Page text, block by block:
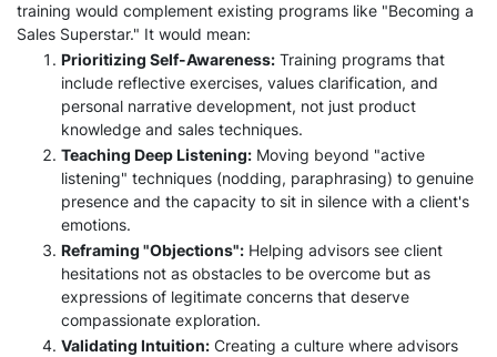
training would complement existing programs like "Becoming a
Sales Superstar." It would mean:
Prioritizing Self-Awareness: Training programs that
include reflective exercises, values clarification, and
personal narrative development, not just product
knowledge and sales techniques.
Teaching Deep Listening: Moving beyond "active
listening" techniques (nodding, paraphrasing) to genuine
presence and the capacity to sit in silence with a client's
emotions.
Reframing "Objections": Helping advisors see client
hesitations not as obstacles to be overcome but as
expressions of legitimate concerns that deserve
compassionate exploration.
Validating Intuition: Creating a culture where advisors